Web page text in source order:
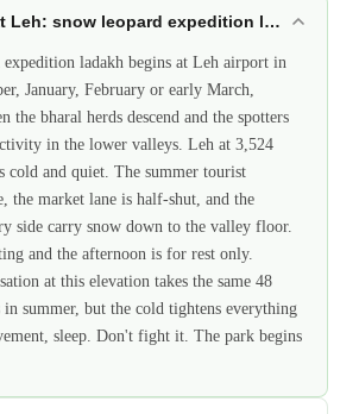
Leh: snow leopard expedition ladakh
expedition ladakh begins at Leh airport in
January, February or early March,
the bharal herds descend and the spotters
in the lower valleys. Leh at 3,524
cold and quiet. The summer tourist
the market lane is half-shut, and the
side carry snow down to the valley floor.
and the afternoon is for rest only.
at this elevation takes the same 48
summer, but the cold tightens everything
sleep. Don't fight it. The park begins